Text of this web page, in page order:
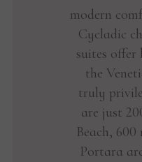
modern
Cycladic
suites offer
the
truly
are just
Beach,
Portara